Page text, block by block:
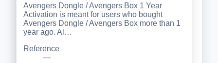
Avengers Dongle / Avengers Box 1 Year
Activation is meant for users who bought
Avengers Dongle / Avengers Box more than 1
year ago. Al…
Reference
—